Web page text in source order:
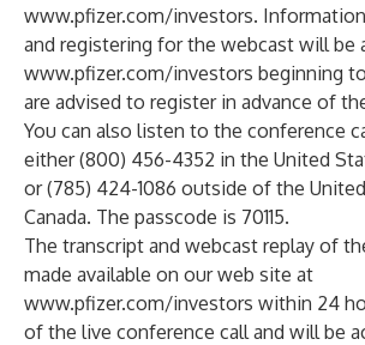
www.pfizer.com/investors.
and registering for the webcast will be
www.pfizer.com/investors beginning
are advised to register in advance of
You can also listen to the conference
either (800) 456-4352 in the United
or (785) 424-1086 outside of the
Canada. The passcode is 70115.
The transcript and webcast replay of
made available on our web site at
www.pfizer.com/investors within 24
of the live conference call and will be